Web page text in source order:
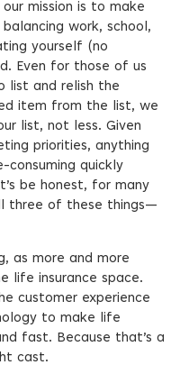
mission is to make
work, school,
yourself (no
Even for those of us
list and relish the
item from the list, we
list, not less. Given
priorities, anything
quickly
be honest, for many
three of these things—
as more and more
life insurance space.
customer experience
to make life
fast. Because that’s a
cast.